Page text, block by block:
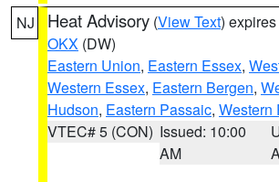
NJ Heat Advisory (View Text)
OKX (DW)
Eastern Union, Eastern Essex,
Western Essex, Eastern Bergen,
Hudson, Eastern Passaic, Western
VTEC# 5 (CON) Issued: 10:00
AM